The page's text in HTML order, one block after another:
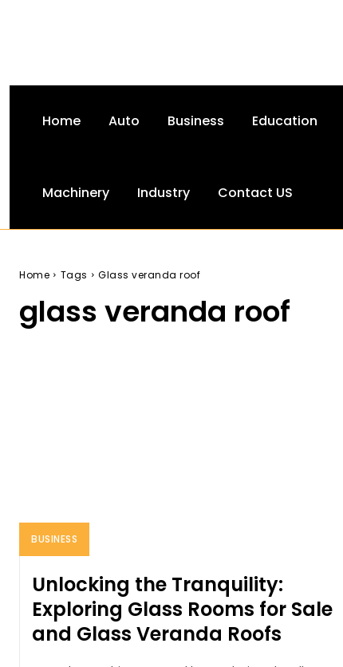
Home Auto Business Education
Machinery Industry Contact US
Home Tags Glass veranda roof
glass veranda roof
BUSINESS
Unlocking the Tranquility:
Exploring Glass Rooms for Sale
and Glass Veranda Roofs